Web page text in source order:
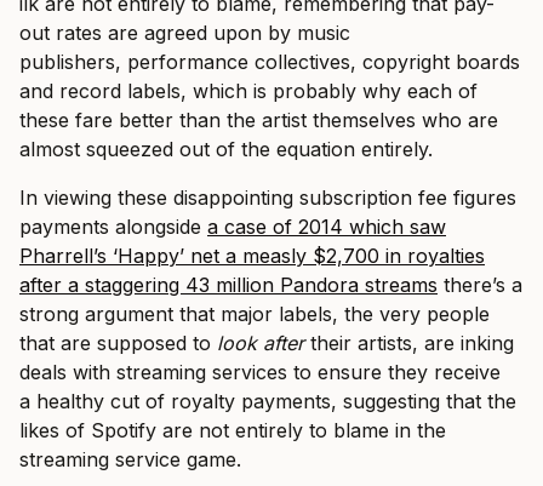
out rates are agreed upon by music
publishers, performance collectives, copyright boards
and record labels, which is probably why each of
these fare better than the artist themselves who are
almost squeezed out of the equation entirely.
In viewing these disappointing subscription fee figures
payments alongside a case of 2014 which saw
Pharrell’s ‘Happy’ net a measly $2,700 in royalties
after a staggering 43 million Pandora streams there’s a
strong argument that major labels, the very people
that are supposed to look aftertheir artists, are inking
deals with streaming services to ensure they receive
a healthy cut of royalty payments, suggesting that the
likes of Spotify are not entirely to blame in the
streaming service game.